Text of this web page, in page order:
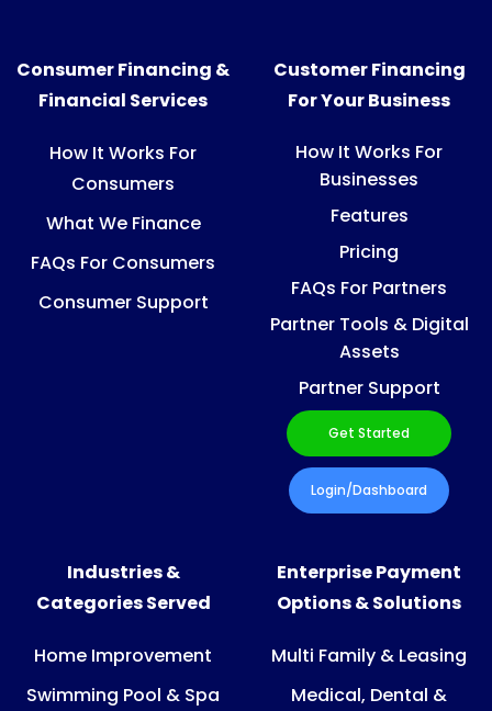
Consumer Financing &
Financial Services
How It Works For
Consumers
What We Finance
FAQs For Consumers
Consumer Support
Customer Financing
For Your Business
How It Works For
Businesses
Features
Pricing
FAQs For Partners
Partner Tools & Digital
Assets
Partner Support
Get Started
Login/Dashboard
Industries &
Categories Served
Home Improvement
Swimming Pool & Spa
Enterprise Payment
Options & Solutions
Multi Family & Leasing
Medical, Dental &